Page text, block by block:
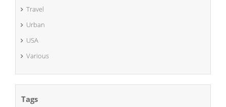
Travel
Urban
USA
Various
Tags